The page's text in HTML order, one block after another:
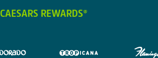
CAESARS REWARDS®